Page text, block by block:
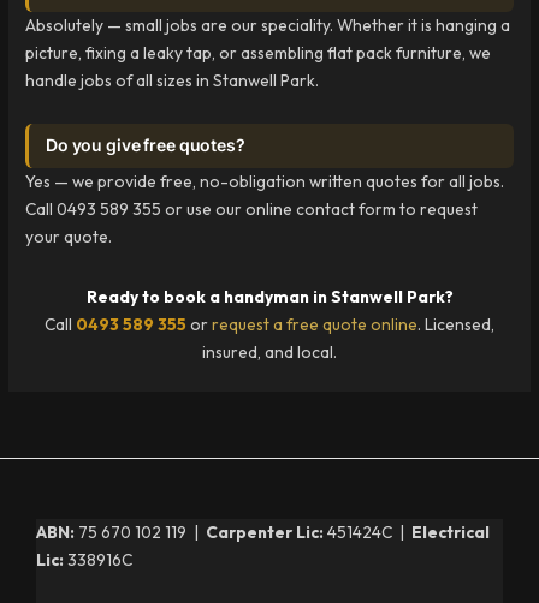
Absolutely — small jobs are our speciality. Whether it is hanging a
picture, fixing a leaky tap, or assembling flat pack furniture, we
handle jobs of all sizes in Stanwell Park.
Do you give free quotes?
Yes — we provide free, no-obligation written quotes for all jobs.
Call 0493 589 355 or use our online contact form to request
your quote.
Ready to book a handyman in Stanwell Park?
Call 0493 589 355 orrequest a free quote online. Licensed,
insured, and local.
ABN: 75 670 102 119 | Carpenter Lic: 451424C | Electrical
Lic: 338916C